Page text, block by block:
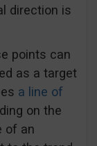
direction is
points can
as a target
a line of
on the
of an